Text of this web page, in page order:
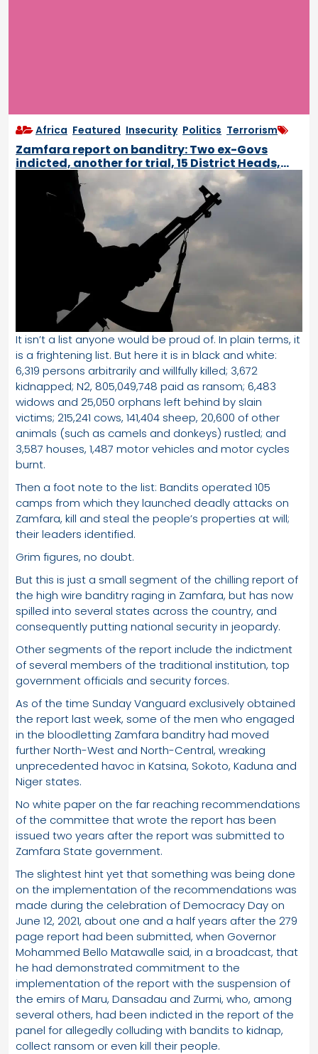
Africa Featured Insecurity, Politics Terrorism
Zamfara report on banditry: Two ex-Govs
indicted, another for trial, 15 District Heads,
Emirs to be removed
It isn’t a list anyone would be proud of. In plain terms, it
is a frightening list. But here it is in black and white:
6,319 persons arbitrarily and willfully killed; 3,672
kidnapped; N2, 805,049,748 paid as ransom; 6,483
widows and 25,050 orphans left behind by slain
victims; 215,241 cows, 141,404 sheep, 20,600 of other
animals (such as camels and donkeys) rustled; and
3,587 houses, 1,487 motor vehicles and motor cycles
burnt.
Then a foot note to the list: Bandits operated 105
camps from which they launched deadly attacks on
Zamfara, kill and steal the people’s properties at will;
their leaders identified.
Grim figures, no doubt.
But this is just a small segment of the chilling report of
the high wire banditry raging in Zamfara, but has now
spilled into several states across the country, and
consequently putting national security in jeopardy.
Other segments of the report include the indictment
of several members of the traditional institution, top
government officials and security forces.
As of the time Sunday Vanguard exclusively obtained
the report last week, some of the men who engaged
in the bloodletting Zamfara banditry had moved
further North-West and North-Central, wreaking
unprecedented havoc in Katsina, Sokoto, Kaduna and
Niger states.
No white paper on the far reaching recommendations
of the committee that wrote the report has been
issued two years after the report was submitted to
Zamfara State government.
The slightest hint yet that something was being done
on the implementation of the recommendations was
made during the celebration of Democracy Day on
June 12, 2021, about one and a half years after the 279
page report had been submitted, when Governor
Mohammed Bello Matawalle said, in a broadcast, that
he had demonstrated commitment to the
implementation of the report with the suspension of
the emirs of Maru, Dansadau and Zurmi, who, among
several others, had been indicted in the report of the
panel for allegedly colluding with bandits to kidnap,
collect ransom or even kill their people.